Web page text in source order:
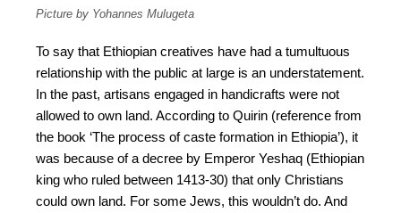
Picture by Yohannes Mulugeta
To say that Ethiopian creatives have had a tumultuous
relationship with the public at large is an understatement.
In the past, artisans engaged in handicrafts were not
allowed to own land. According to Quirin (reference from
the book ‘The process of caste formation in Ethiopia’), it
was because of a decree by Emperor Yeshaq (Ethiopian
king who ruled between 1413-30) that only Christians
could own land. For some Jews, this wouldn’t do. And